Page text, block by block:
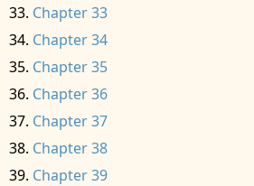
Chapter 33
Chapter 34
Chapter 35
Chapter 36
Chapter 37
Chapter 38
Chapter 39